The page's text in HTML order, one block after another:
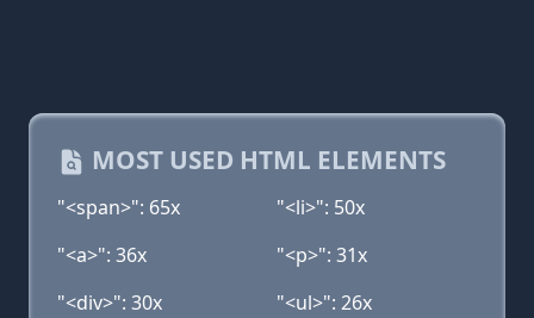
MOST USED HTML ELEMENTS
"<span>": 65x
"<li>": 50x
"<a>": 36x
"<p>": 31x
"<div>": 30x
"<ul>": 26x